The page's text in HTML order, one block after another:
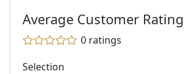
Average Customer Rating
0 ratings
Selection